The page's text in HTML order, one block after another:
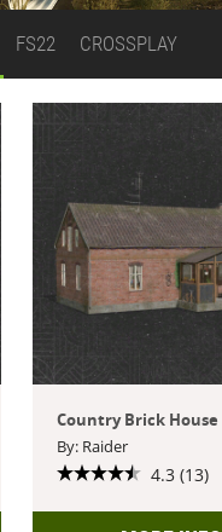
FS22 CROSSPLAY
Country Brick House
By: Raider
4.3 (13)